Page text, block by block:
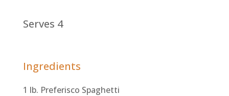
Serves 4
Ingredients
1 lb. Preferisco Spaghetti